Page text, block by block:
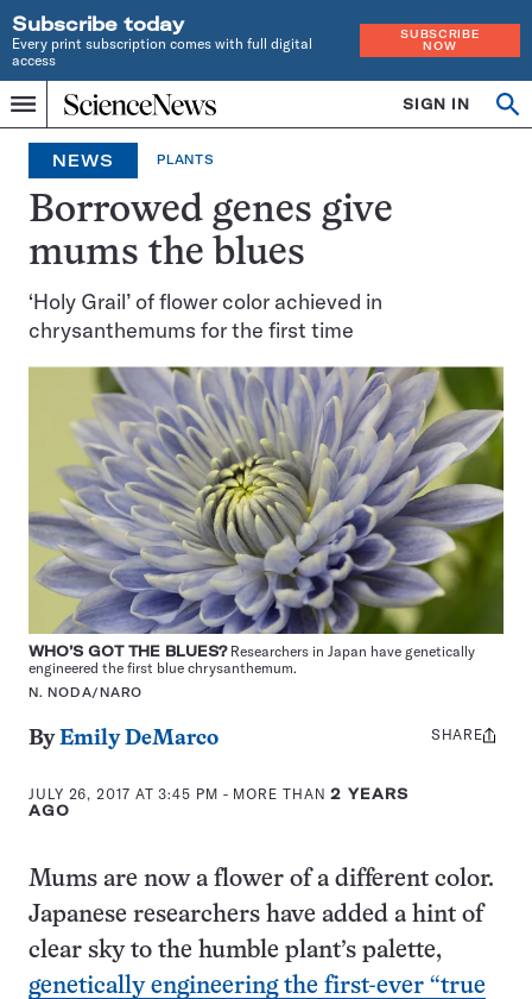
Subscribe today
Every print subscription comes with full digital
access
SUBSCRIBE
NOW
Menu
Home
INDEPENDENT
JOURNALISM
SINCE
1921
SIGN IN
NEWS PLANTS
Borrowed genes give
mums the blues
‘Holy Grail’ of flower color achieved in
chrysanthemums for the first time
WHO’S GOT THE BLUES?Researchers in Japan have genetically
engineered the first blue chrysanthemum.
N. NODA/NARO
ByEmily DeMarco
JULY 26, 2017 AT 3:45 PM - MORE THAN2 YEARS
AGO
Share
SHARE
Mums are now a flower of a different color.
Japanese researchers have added a hint of
clear sky to the humble plant’s palette,
genetically engineering the first-ever “true